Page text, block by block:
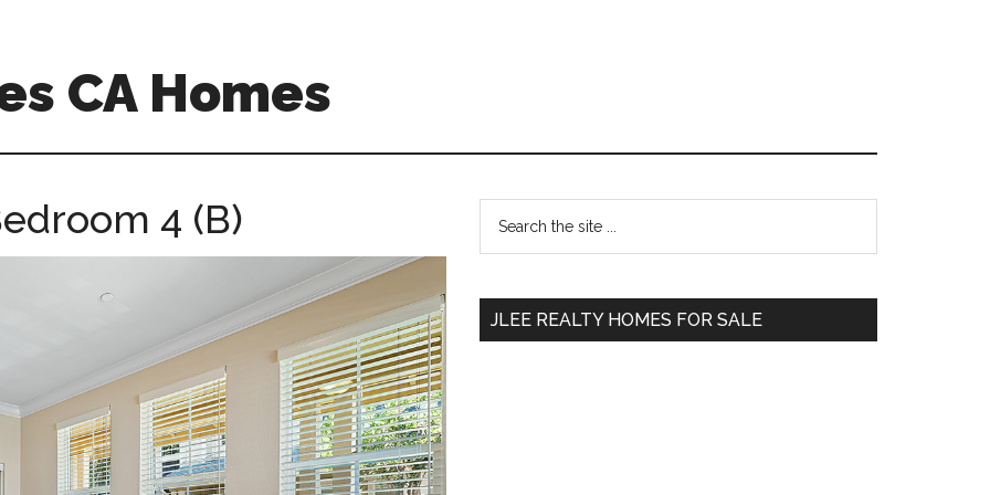
CA Homes
4 (B)
Primary
Sidebar
...
JLEE REALTY HOMES FOR SALE